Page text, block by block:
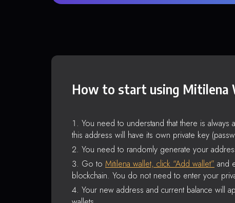
How to start using Mitilena
You need to understand that there is always
this address will have its own private key
You need to randomly generate your
Go to Mitilena wallet, click “Add wallet” and
blockchain. You do not need to enter your
Your new address and current balance will